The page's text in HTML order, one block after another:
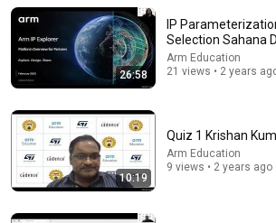
I Sealed a Glass-Destroying Metal in
Advanced Tinkering
New
63K views
26:58
IP
Selection Sahana
Arm Education
21 views • 2 years
10:19
Quiz 1 Krishan
Arm Education
9 views • 2 years ago